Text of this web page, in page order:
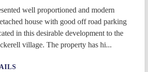
well proportioned and modern
house with good off road parking
in this desirable development to the
village. The property has hi...